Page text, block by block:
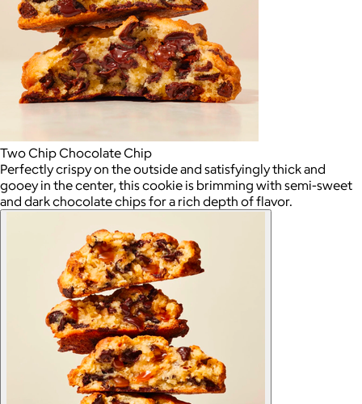
Two Chip Chocolate Chip
Perfectly crispy on the outside and satisfyingly thick and
gooey in the center, this cookie is brimming with semi-sweet
and dark chocolate chips for a rich depth of flavor.